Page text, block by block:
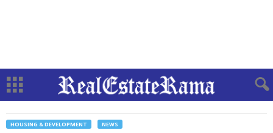
HOUSING & DEVELOPMENT NEWS